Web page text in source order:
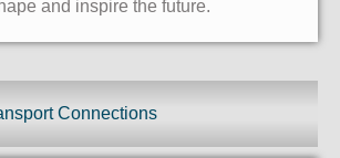
and inspire the future.
Connections